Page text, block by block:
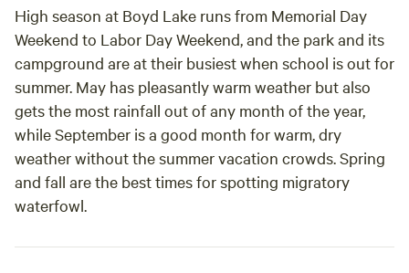
High season at Boyd Lake runs from Memorial Day
Weekend to Labor Day Weekend, and the park and its
campground are at their busiest when school is out for
summer. May has pleasantly warm weather but also
gets the most rainfall out of any month of the year,
while September is a good month for warm, dry
weather without the summer vacation crowds. Spring
and fall are the best times for spotting migratory
waterfowl.